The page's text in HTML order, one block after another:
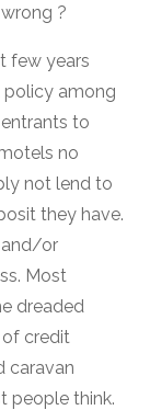
?
few years
policy among
to
no
not lend to
they have.
and/or
Most
dreaded
credit
caravan
people think.